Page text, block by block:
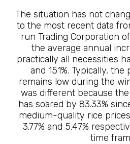
The situation has not
to the most recent data
run Trading Corporation
the average annual
practically all necessities
and 151%. Typically,
remains low during the
was different because
has soared by 83.33%
medium-quality rice
3.77% and 5.47%
time